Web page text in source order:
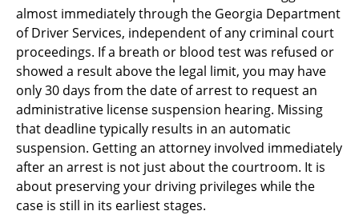
almost immediately through the Georgia Department
of Driver Services, independent of any criminal court
proceedings. If a breath or blood test was refused or
showed a result above the legal limit, you may have
only 30 days from the date of arrest to request an
administrative license suspension hearing. Missing
that deadline typically results in an automatic
suspension. Getting an attorney involved immediately
after an arrest is not just about the courtroom. It is
about preserving your driving privileges while the
case is still in its earliest stages.